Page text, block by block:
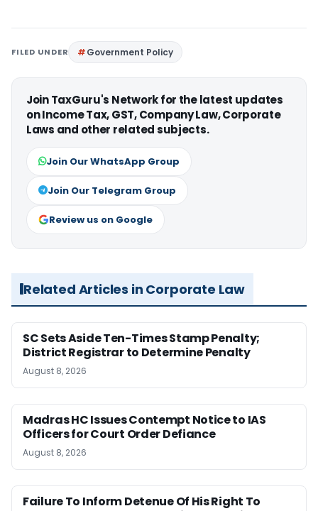
FILED UNDER Government Policy
Join TaxGuru's Network for the latest updates
on Income Tax, GST, Company Law, Corporate
Laws and other related subjects.
Join Our WhatsApp Group
Join Our Telegram Group
Review us on Google
Related Articles in Corporate Law
SC Sets Aside Ten-Times Stamp Penalty;
District Registrar to Determine Penalty
August 8, 2026
Madras HC Issues Contempt Notice to IAS
Officers for Court Order Defiance
August 8, 2026
Failure To Inform Detenue Of His Right To